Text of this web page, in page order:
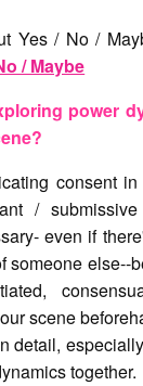
Yes / No /
/ Maybe
power
consent
/
even if
someone else--
scene
detail,
together.